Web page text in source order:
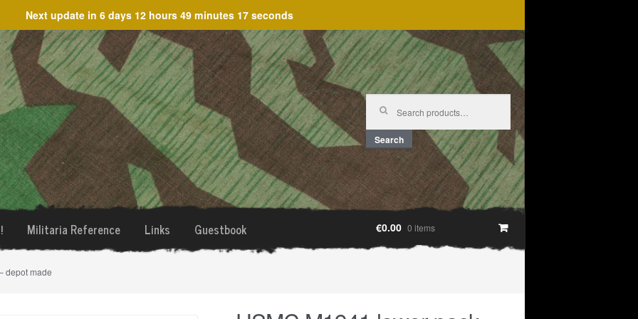
Next update in 6 days 12 hours 49 minutes 17 seconds
Search
for:
Search
Militaria Reference Links Guestbook €0.00 0 items
depot made